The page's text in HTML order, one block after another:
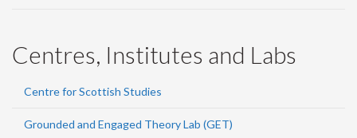
Centres, Institutes and Labs
Centre for Scottish Studies
Grounded and Engaged Theory Lab (GET)